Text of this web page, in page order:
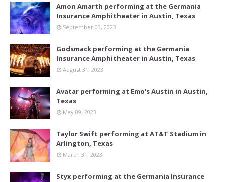
Amon Amarth performing at the Germania
Insurance Amphitheater in Austin, Texas
September 03, 2023
Godsmack performing at the Germania
Insurance Amphitheater in Austin, Texas
August 31, 2023
Avatar performing at Emo's Austin in Austin,
Texas
May 09, 2023
Taylor Swift performing at AT&T Stadium in
Arlington, Texas
March 31, 2023
Styx performing at the Germania Insurance